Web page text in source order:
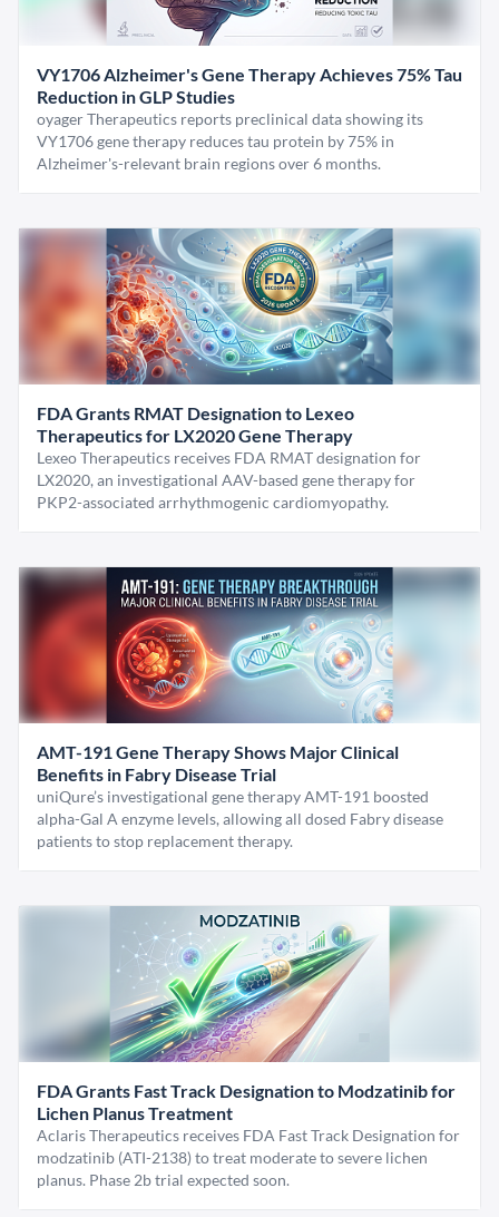
VY1706 Alzheimer's Gene Therapy Achieves 75% Tau
Reduction in GLP Studies
oyager Therapeutics reports preclinical data showing its
VY1706 gene therapy reduces tau protein by 75% in
Alzheimer's-relevant brain regions over 6 months.
FDA Grants RMAT Designation to Lexeo
Therapeutics for LX2020 Gene Therapy
Lexeo Therapeutics receives FDA RMAT designation for
LX2020, an investigational AAV-based gene therapy for
PKP2-associated arrhythmogenic cardiomyopathy.
AMT-191 Gene Therapy Shows Major Clinical
Benefits in Fabry Disease Trial
uniQure’s investigational gene therapy AMT-191 boosted
alpha-Gal A enzyme levels, allowing all dosed Fabry disease
patients to stop replacement therapy.
FDA Grants Fast Track Designation to Modzatinib for
Lichen Planus Treatment
Aclaris Therapeutics receives FDA Fast Track Designation for
modzatinib (ATI-2138) to treat moderate to severe lichen
planus. Phase 2b trial expected soon.